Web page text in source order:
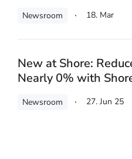
Newsroom 18. Mar
New at Shore:
Nearly 0% with
Newsroom 27. Jun 25